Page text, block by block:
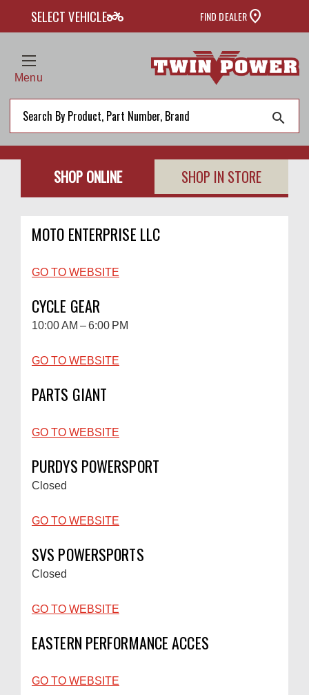
SELECT VEHICLEtwo_wheeler FIND DEALER
Menu
search
SHOP ONLINE SHOP IN STORE
MOTO ENTERPRISE LLC
GO TO WEBSITE
CYCLE GEAR
10:00 AM – 6:00 PM
GO TO WEBSITE
PARTS GIANT
GO TO WEBSITE
PURDYS POWERSPORT
Closed
GO TO WEBSITE
SVS POWERSPORTS
Closed
GO TO WEBSITE
EASTERN PERFORMANCE ACCES
GO TO WEBSITE